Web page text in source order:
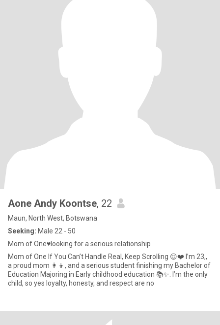
Aone Andy Koontse, 22
Maun, North West, Botswana
Seeking: Male 22 - 50
Mom of One♥️looking for a serious relationship
Mom of One If You Can’t Handle Real, Keep Scrolling 😌❤️ I’m 23,,
a proud mom 👩‍👦, and a serious student finishing my Bachelor of
Education Majoring in Early childhood education 📚✨. I’m the only
child, so yes loyalty, honesty, and respect are no